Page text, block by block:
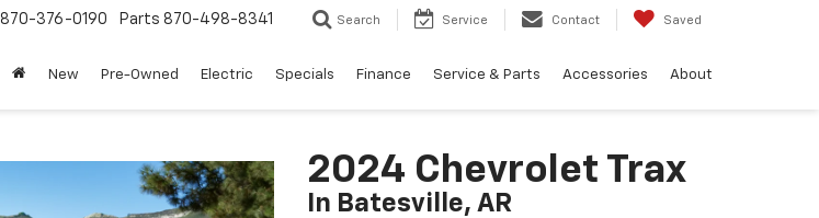
870-376-0190 Parts 870-498-8341 Search Service Contact Saved
New Pre-Owned Electric Specials Finance Service & Parts Accessories About
2024 Chevrolet Trax
In Batesville, AR